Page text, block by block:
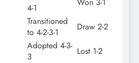
4-1
Transitioned
to 4-2-3-1
Draw 2-2
Adopted 4-3-
3
Lost 1-2